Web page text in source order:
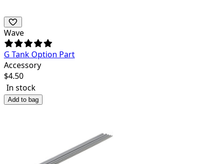
Wave
G Tank Option Part
Accessory
$4.50
In stock
Add to bag